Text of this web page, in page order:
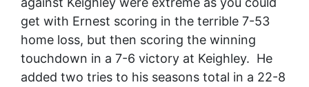
get with Ernest scoring in the terrible 7-53
home loss, but then scoring the winning
touchdown in a 7-6 victory at Keighley. He
added two tries to his seasons total in a 22-8